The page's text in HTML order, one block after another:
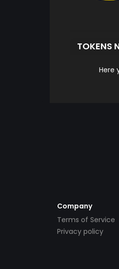
TOKENS
Here
Company
Terms of Service
Privacy policy